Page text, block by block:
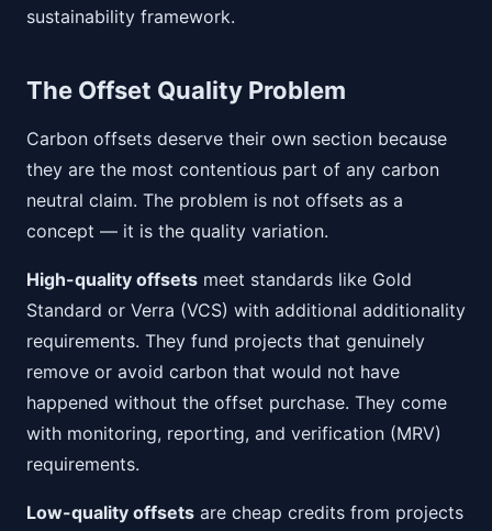
sustainability framework.
The Offset Quality Problem
Carbon offsets deserve their own section because
they are the most contentious part of any carbon
neutral claim. The problem is not offsets as a
concept — it is the quality variation.
High-quality offsets meet standards like Gold
Standard or Verra (VCS) with additional additionality
requirements. They fund projects that genuinely
remove or avoid carbon that would not have
happened without the offset purchase. They come
with monitoring, reporting, and verification (MRV)
requirements.
Low-quality offsets are cheap credits from projects